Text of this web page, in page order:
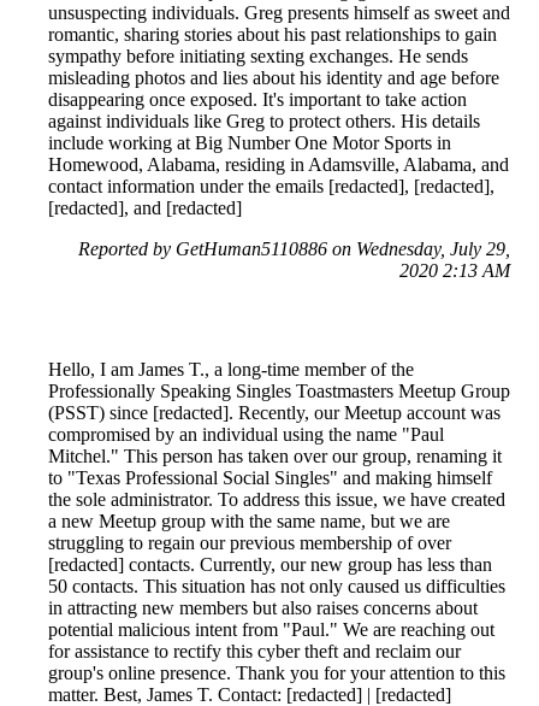
unsuspecting individuals. Greg presents himself as sweet and
romantic, sharing stories about his past relationships to gain
sympathy before initiating sexting exchanges. He sends
misleading photos and lies about his identity and age before
disappearing once exposed. It's important to take action
against individuals like Greg to protect others. His details
include working at Big Number One Motor Sports in
Homewood, Alabama, residing in Adamsville, Alabama, and
contact information under the emails [redacted], [redacted],
[redacted], and [redacted]
Reported by GetHuman5110886 on Wednesday, July 29,
2020 2:13 AM
Hello, I am James T., a long-time member of the
Professionally Speaking Singles Toastmasters Meetup Group
(PSST) since [redacted]. Recently, our Meetup account was
compromised by an individual using the name "Paul
Mitchel." This person has taken over our group, renaming it
to "Texas Professional Social Singles" and making himself
the sole administrator. To address this issue, we have created
a new Meetup group with the same name, but we are
struggling to regain our previous membership of over
[redacted] contacts. Currently, our new group has less than
50 contacts. This situation has not only caused us difficulties
in attracting new members but also raises concerns about
potential malicious intent from "Paul." We are reaching out
for assistance to rectify this cyber theft and reclaim our
group's online presence. Thank you for your attention to this
matter. Best, James T. Contact: [redacted] | [redacted]